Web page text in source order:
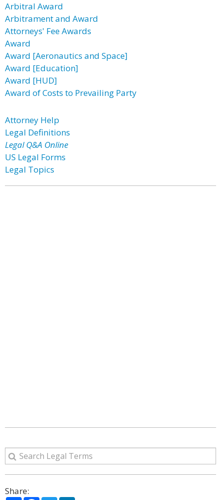
Arbitral Award
Arbitrament and Award
Attorneys' Fee Awards
Award
Award [Aeronautics and Space]
Award [Education]
Award [HUD]
Award of Costs to Prevailing Party
Attorney Help
Legal Definitions
Legal Q&A Online
US Legal Forms
Legal Topics
Share: